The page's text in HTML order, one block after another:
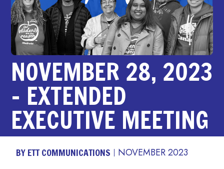
NOVEMBER 28, 2023
– EXTENDED
EXECUTIVE MEETING
BY ETT COMMUNICATIONS NOVEMBER 2023